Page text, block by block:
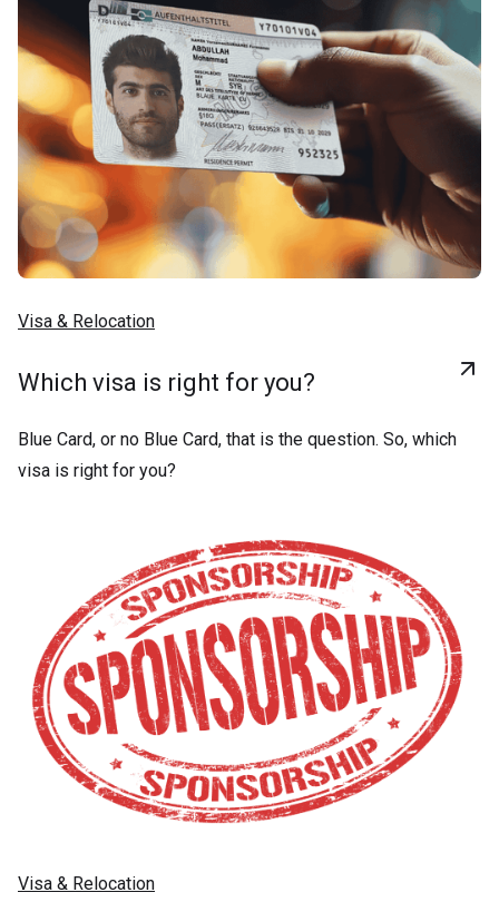
Visa & Relocation
Which visa is right for you?
Blue Card, or no Blue Card, that is the question. So, which
visa is right for you?
Visa & Relocation